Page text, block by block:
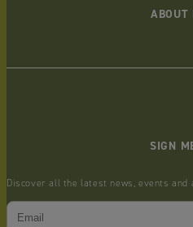
ABOUT
SIGN
Discover all the latest news, events and